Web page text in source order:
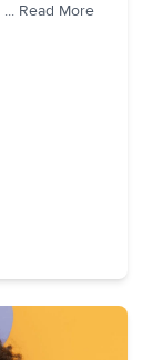
... Read More